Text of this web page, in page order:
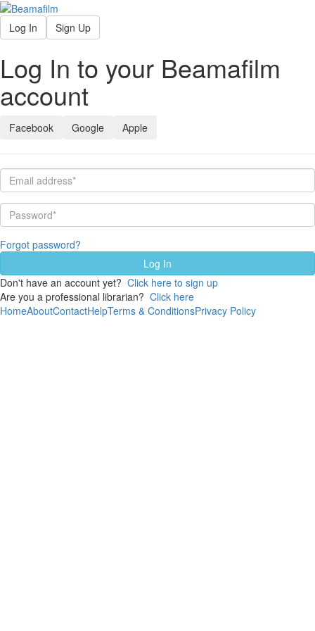
Log In Sign Up
Log In to your Beamafilm
account
Facebook Google Apple
Forgot password?
Don't have an account yet? Click here to sign up
Are you a professional librarian? Click here
HomeAboutContactHelpTerms & ConditionsPrivacy Policy